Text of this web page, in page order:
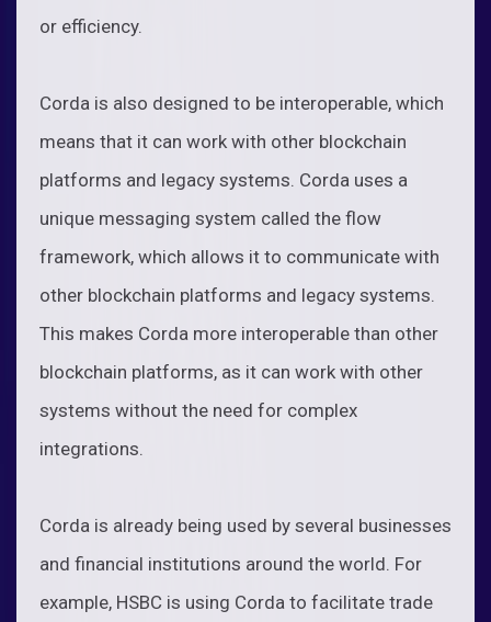
or efficiency.
Corda is also designed to be interoperable, which
means that it can work with other blockchain
platforms and legacy systems. Corda uses a
unique messaging system called the flow
framework, which allows it to communicate with
other blockchain platforms and legacy systems.
This makes Corda more interoperable than other
blockchain platforms, as it can work with other
systems without the need for complex
integrations.
Corda is already being used by several businesses
and financial institutions around the world. For
example, HSBC is using Corda to facilitate trade